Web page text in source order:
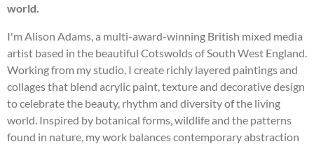
world.
I'm Alison Adams, a multi-award-winning British mixed media
artist based in the beautiful Cotswolds of South West England.
Working from my studio, I create richly layered paintings and
collages that blend acrylic paint, texture and decorative design
to celebrate the beauty, rhythm and diversity of the living
world. Inspired by botanical forms, wildlife and the patterns
found in nature, my work balances contemporary abstraction